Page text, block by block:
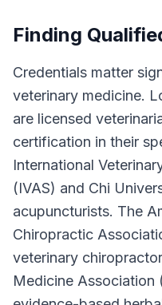
Finding
Credentials matter
veterinary medicine.
are licensed
certification in their
International
(IVAS) and Chi
acupuncturists. The
Chiropractic
veterinary
Medicine Association